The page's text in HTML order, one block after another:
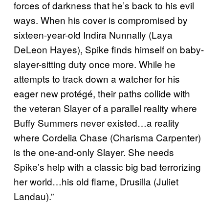
forces of darkness that he’s back to his evil
ways. When his cover is compromised by
sixteen-year-old Indira Nunnally (Laya
DeLeon Hayes), Spike finds himself on baby-
slayer-sitting duty once more. While he
attempts to track down a watcher for his
eager new protégé, their paths collide with
the veteran Slayer of a parallel reality where
Buffy Summers never existed…a reality
where Cordelia Chase (Charisma Carpenter)
is the one-and-only Slayer. She needs
Spike’s help with a classic big bad terrorizing
her world…his old flame, Drusilla (Juliet
Landau).”